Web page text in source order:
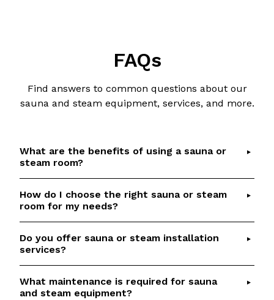
FAQs
Find answers to common questions about our
sauna and steam equipment, services, and more.
What are the benefits of using a sauna or
steam room?
Saunas and steam rooms offer numerous health
benefits, including detoxification, relaxation,
improved circulation, and respiratory relief.
Check out ourSauna Health Benefitsarticle for
details and scientific references.
How do I choose the right sauna or steam
room for my needs?
Choosing the right sauna or steam room depends
on factors such as available space, desired
features, and budget.Talk to our teamif you
would like help to select the perfect option
based on your requirements.
Do you offer sauna or steam installation
services?
Yes, we provide professional installation services
for our saunas and steam rooms. Our
What maintenance is required for sauna
and steam equipment?